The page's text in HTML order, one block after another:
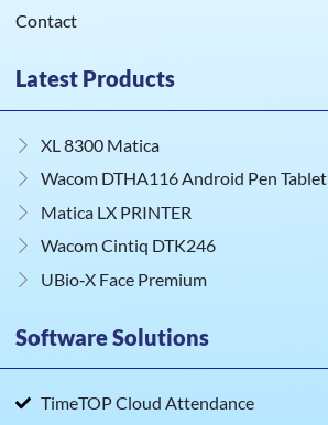
Contact
Latest Products
XL 8300 Matica
Wacom DTHA116 Android Pen Tablet
Matica LX PRINTER
Wacom Cintiq DTK246
UBio‑X Face Premium
Software Solutions
TimeTOP Cloud Attendance